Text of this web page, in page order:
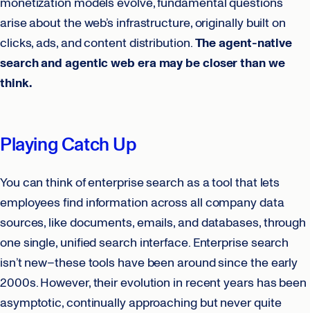
arise about the web’s infrastructure, originally built on
clicks, ads, and content distribution.The agent-native
search and agentic web era may be closer than we
think.
Playing Catch Up
You can think of enterprise search as a tool that lets
employees find information across all company data
sources, like documents, emails, and databases, through
one single, unified search interface. Enterprise search
isn’t new–these tools have been around since the early
2000s. However, their evolution in recent years has been
asymptotic, continually approaching but never quite